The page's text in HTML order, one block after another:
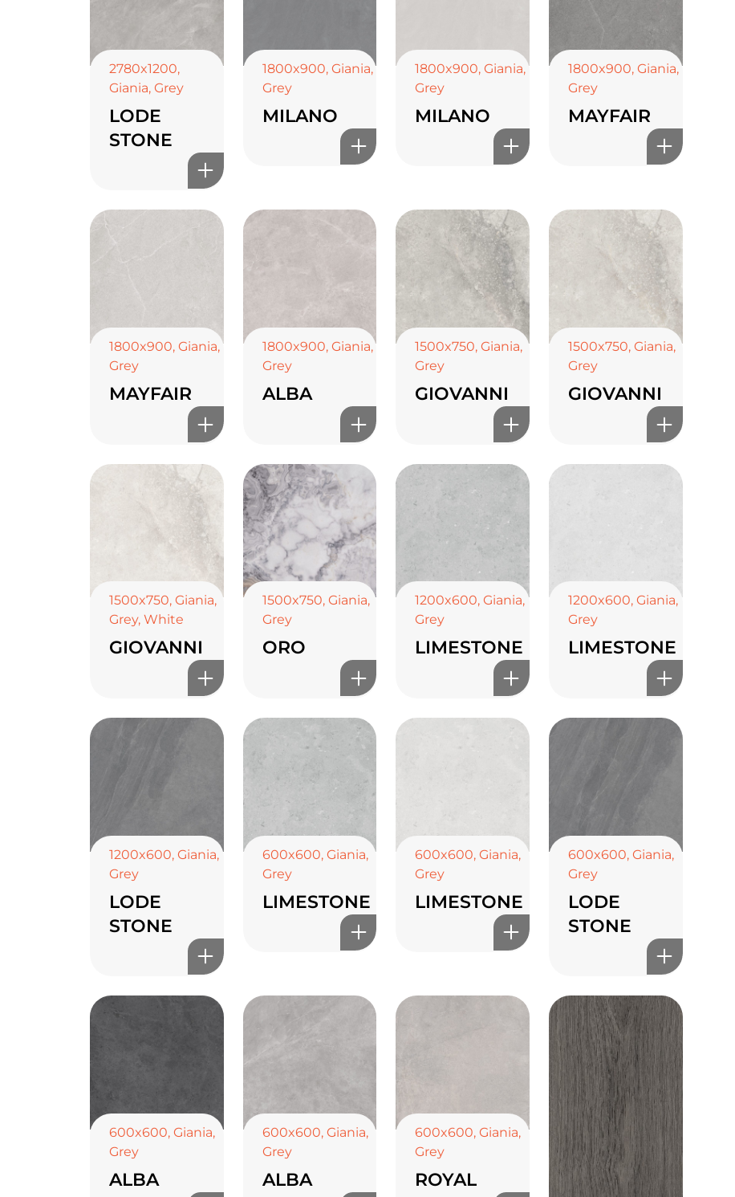
2780x1200,
Giania, Grey
LODE
STONE
1800x900, Giania,
Grey
MILANO
1800x900,Giania,
Grey
MILANO
1800x900, Giania,
Grey
MAYFAIR
1800x900, Giania,
Grey
MAYFAIR
1800x900, Giania,
Grey
ALBA
1500x750,Giania,
Grey
GIOVANNI
1500x750, Giania,
Grey
GIOVANNI
1500x750, Giania,
Grey, White
GIOVANNI
1500x750, Giania,
Grey
ORO
1200x600,Giania,
Grey
LIMESTONE
1200x600, Giania,
Grey
LIMESTONE
1200x600, Giania,
Grey
LODE
STONE
600x600, Giania,
Grey
LIMESTONE
600x600,Giania,
Grey
LIMESTONE
600x600, Giania,
Grey
LODE
STONE
600x600, Giania,
Grey
ALBA
600x600, Giania,
Grey
ALBA
600x600,Giania,
Grey
ROYAL